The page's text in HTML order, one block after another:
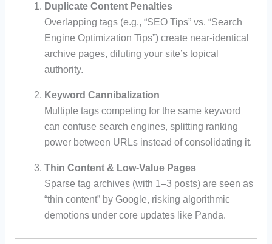
Duplicate Content Penalties
Overlapping tags (e.g., “SEO Tips” vs. “Search
Engine Optimization Tips”) create near-identical
archive pages, diluting your site’s topical
authority.
Keyword Cannibalization
Multiple tags competing for the same keyword
can confuse search engines, splitting ranking
power between URLs instead of consolidating it.
Thin Content & Low-Value Pages
Sparse tag archives (with 1–3 posts) are seen as
“thin content” by Google, risking algorithmic
demotions under core updates like Panda.